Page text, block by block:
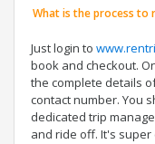
What is the process to
Just login to
book and checkout.
the complete details
contact number. You
dedicated trip
and ride off. It's super